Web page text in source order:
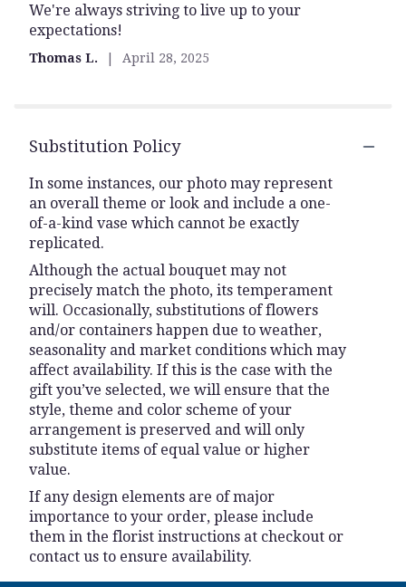
We're always striving to live up to your
expectations!
Thomas L. April 28, 2025
Substitution Policy
In some instances, our photo may represent
an overall theme or look and include a one-
of-a-kind vase which cannot be exactly
replicated.
Although the actual bouquet may not
precisely match the photo, its temperament
will. Occasionally, substitutions of flowers
and/or containers happen due to weather,
seasonality and market conditions which may
affect availability. If this is the case with the
gift you’ve selected, we will ensure that the
style, theme and color scheme of your
arrangement is preserved and will only
substitute items of equal value or higher
value.
If any design elements are of major
importance to your order, please include
them in the florist instructions at checkout or
contact us to ensure availability.